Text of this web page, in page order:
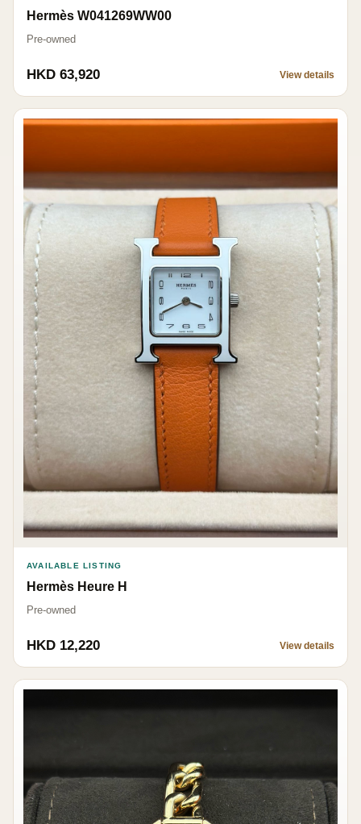
Hermès W041269WW00
Pre-owned
HKD 63,920 View details
AVAILABLE LISTING
Hermès Heure H
Pre-owned
HKD 12,220 View details